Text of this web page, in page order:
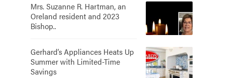
Mrs. Suzanne R. Hartman, an
Oreland resident and 2023
Bishop..
Gerhard’s Appliances Heats Up
Summer with Limited-Time
Savings